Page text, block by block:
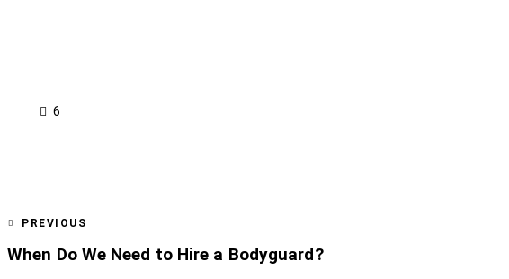
6
PREVIOUS
When Do We Need to Hire a Bodyguard?